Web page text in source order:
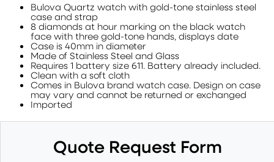
Bulova Quartz watch with gold-tone stainless steel
case and strap
8 diamonds at hour marking on the black watch
face with three gold-tone hands, displays date
Case is 40mm in diameter
Made of Stainless Steel and Glass
Requires 1 battery size 611. Battery already included.
Clean with a soft cloth
Comes in Bulova brand watch case. Design on case
may vary and cannot be returned or exchanged
Imported
Quote Request Form